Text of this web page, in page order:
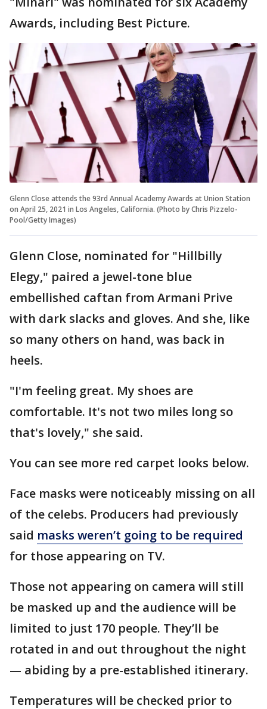
Awards, including Best Picture.
Glenn Close attends the 93rd Annual Academy Awards at Union Station
on April 25, 2021 in Los Angeles, California. (Photo by Chris Pizzelo-
Pool/Getty Images)
Glenn Close, nominated for "Hillbilly
Elegy," paired a jewel-tone blue
embellished caftan from Armani Prive
with dark slacks and gloves. And she, like
so many others on hand, was back in
heels.
"I'm feeling great. My shoes are
comfortable. It's not two miles long so
that's lovely," she said.
You can see more red carpet looks below.
Face masks were noticeably missing on all
of the celebs. Producers had previously
said masks weren’t going to be required
for those appearing on TV.
Those not appearing on camera will still
be masked up and the audience will be
limited to just 170 people. They’ll be
rotated in and out throughout the night
— abiding by a pre-established itinerary.
Temperatures will be checked prior to